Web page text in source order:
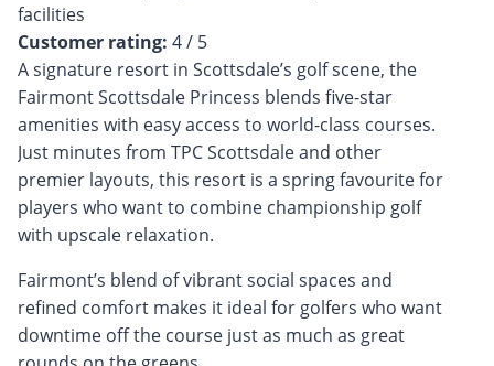
Customer rating: 4 / 5
A signature resort in Scottsdale’s golf scene, the
Fairmont Scottsdale Princess blends five-star
amenities with easy access to world-class courses.
Just minutes from TPC Scottsdale and other
premier layouts, this resort is a spring favourite for
players who want to combine championship golf
with upscale relaxation.
Fairmont’s blend of vibrant social spaces and
refined comfort makes it ideal for golfers who want
downtime off the course just as much as great